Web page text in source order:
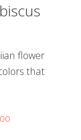
flower
that